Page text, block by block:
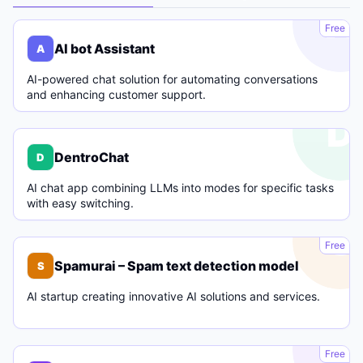
A
Free
A AI bot Assistant
AI-powered chat solution for automating conversations
and enhancing customer support.
D
D DentroChat
AI chat app combining LLMs into modes for specific tasks
with easy switching.
S
Free
S Spamurai – Spam text detection model
AI startup creating innovative AI solutions and services.
C
Free